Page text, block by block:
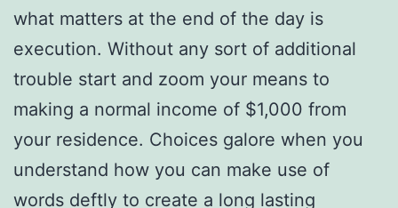
what matters at the end of the day is
execution. Without any sort of additional
trouble start and zoom your means to
making a normal income of $1,000 from
your residence. Choices galore when you
understand how you can make use of
words deftly to create a long lasting